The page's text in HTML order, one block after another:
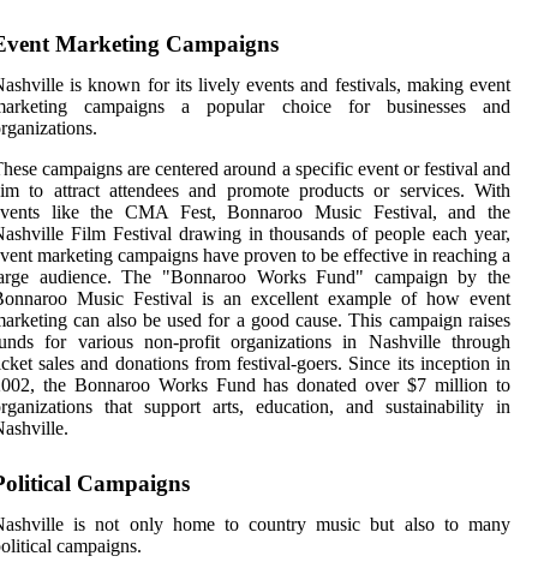
Marketing Campaigns
is known for its lively events and festivals, making event
campaigns a popular choice for businesses and
campaigns are centered around a specific event or festival and
to attract attendees and promote products or services. With
like the CMA Fest, Bonnaroo Music Festival, and the
Film Festival drawing in thousands of people each year,
marketing campaigns have proven to be effective in reaching a
audience. The "Bonnaroo Works Fund" campaign by the
Music Festival is an excellent example of how event
can also be used for a good cause. This campaign raises
for various non-profit organizations in Nashville through
sales and donations from festival-goers. Since its inception in
the Bonnaroo Works Fund has donated over $7 million to
that support arts, education, and sustainability in
Campaigns
is not only home to country music but also to many
campaigns.